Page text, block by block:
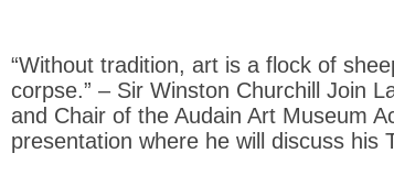
“Without tradition, art is a flock of
corpse.” – Sir Winston Churchill Join
and Chair of the Audain Art Museum
presentation where he will discuss